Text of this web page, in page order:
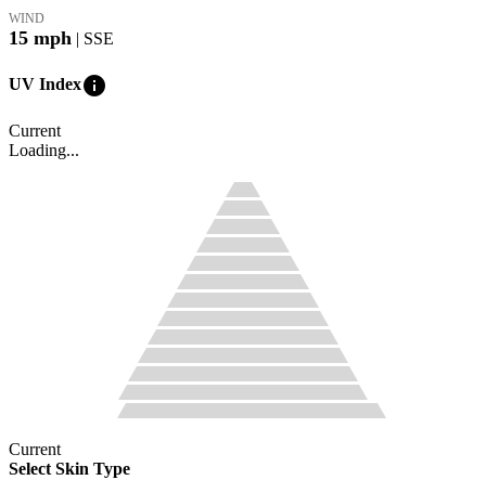
WIND
15 mph | SSE
UV Indexinfo
Current
Loading...
Current
Select Skin Type